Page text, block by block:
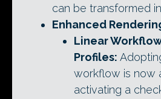
can be transformed
Enhanced
Linear
Profiles:
workflow is now
activating a